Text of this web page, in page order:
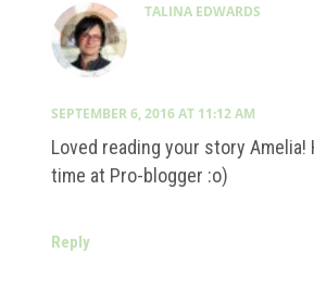
TALINA EDWARDS
SEPTEMBER 6, 2016 AT 11:12 AM
Loved reading your story Amelia!
time at Pro-blogger :o)
Reply